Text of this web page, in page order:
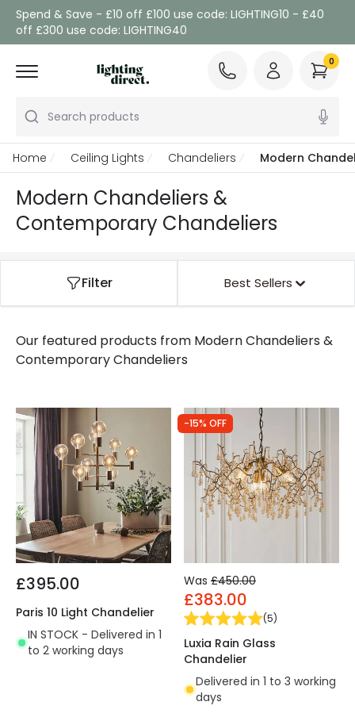
Spend & Save - £10 off £100 use code: LIGHTING10 - £40
off £300 use code: LIGHTING40
Search products
0
Home Ceiling Lights Chandeliers Modern
Modern Chandeliers &
Contemporary Chandeliers
Filter Best Sellers
Our featured products from Modern Chandeliers &
Contemporary Chandeliers
£395.00
Paris 10 Light Chandelier
IN STOCK - Delivered in 1
to 2 working days
-15% OFF
Was £450.00
£383.00
(5)
Luxia Rain Glass
Chandelier
Delivered in 1 to 3 working
days